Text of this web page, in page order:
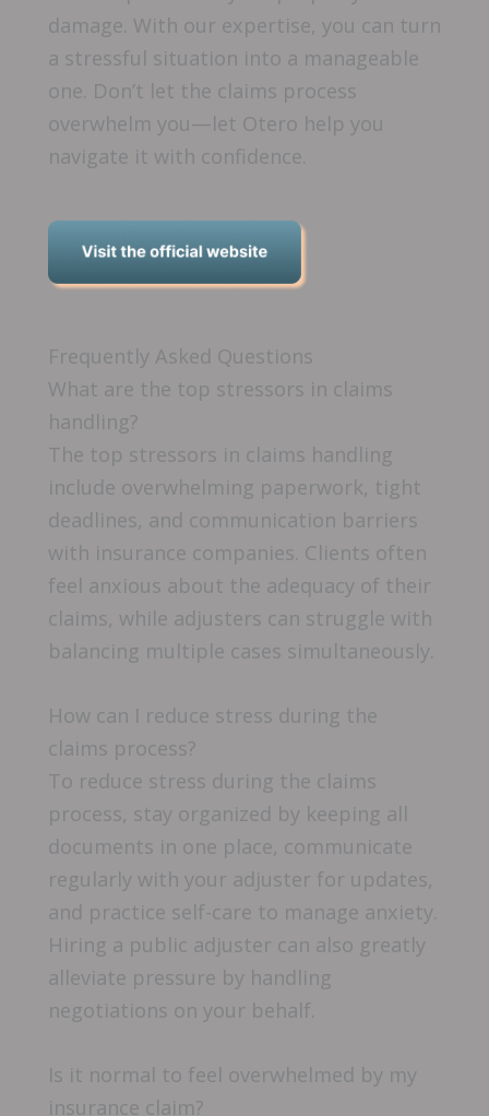
damage. With our expertise, you can turn
a stressful situation into a manageable
one. Don’t let the claims process
overwhelm you—let Otero help you
navigate it with confidence.
Frequently Asked Questions
What are the top stressors in claims
handling?
The top stressors in claims handling
include overwhelming paperwork, tight
deadlines, and communication barriers
with insurance companies. Clients often
feel anxious about the adequacy of their
claims, while adjusters can struggle with
balancing multiple cases simultaneously.
How can I reduce stress during the
claims process?
To reduce stress during the claims
process, stay organized by keeping all
documents in one place, communicate
regularly with your adjuster for updates,
and practice self-care to manage anxiety.
Hiring a public adjuster can also greatly
alleviate pressure by handling
negotiations on your behalf.
Is it normal to feel overwhelmed by my
insurance claim?